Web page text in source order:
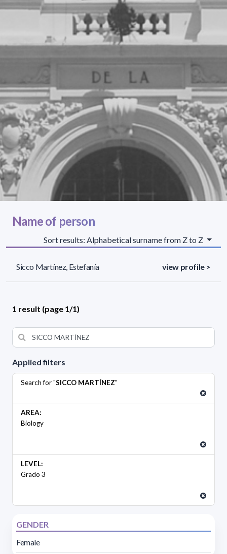
Applied filters
Search for "SICCO MARTÍNEZ"
AREA:
Biology
LEVEL:
Grado 3
GENDER
Female
Name of person
Sort results: Alphabetical surname from Z to Z
Sicco Martínez, Estefanía view profile >
1 result (page 1/1)